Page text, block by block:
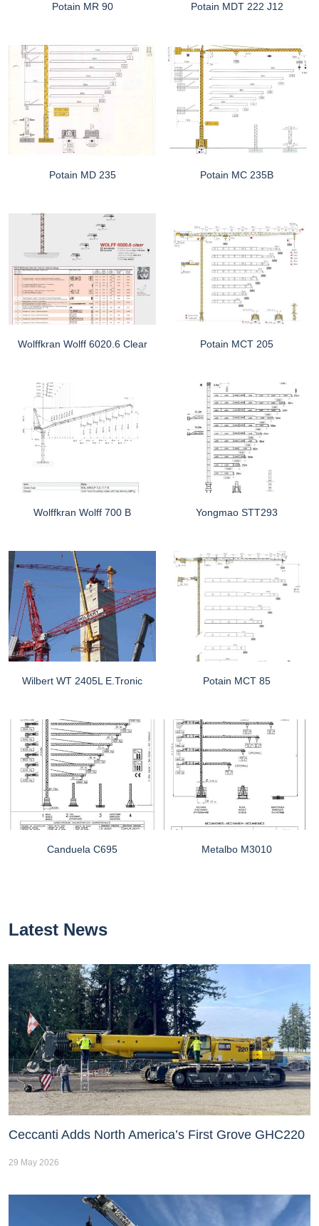
Potain MR 90 Potain MDT 222 J12
Potain MD 235 Potain MC 235B
Wolffkran Wolff 6020.6 Clear Potain MCT 205
Wolffkran Wolff 700 B Yongmao STT293
Wilbert WT 2405L E.tronic Potain MCT 85
Canduela C695 Metalbo M3010
Latest News
Ceccanti Adds North America’s First Grove GHC220
29 May 2026